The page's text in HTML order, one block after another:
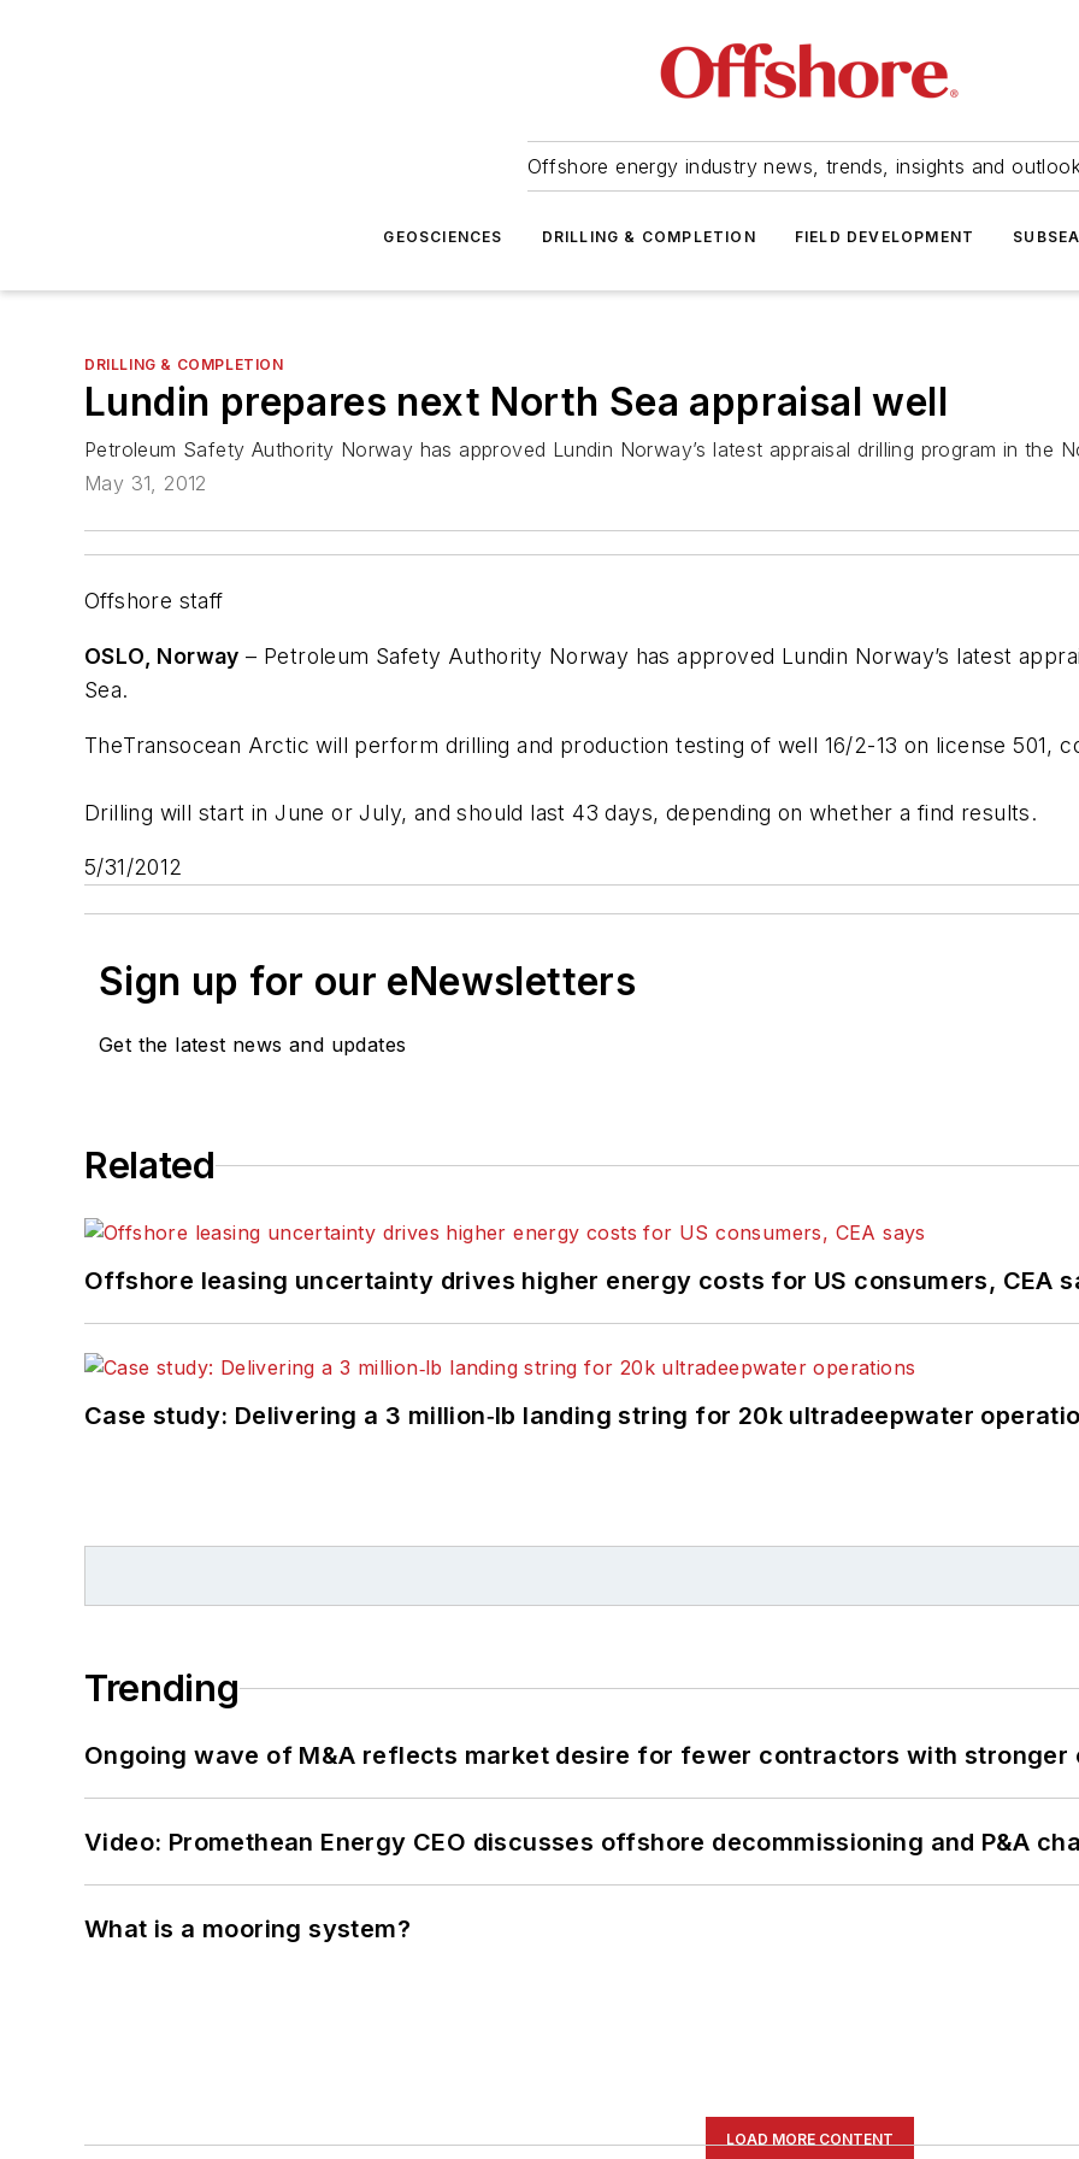
Offshore energy industry news, trends, insights and
GEOSCIENCES DRILLING & COMPLETION FIELD DEVELOPMENT SUBSEA
DRILLING & COMPLETION
Lundin prepares next North Sea appraisal well
Petroleum Safety Authority Norway has approved Lundin Norway’s latest appraisal drilling program in the
May 31, 2012
Offshore staff
OSLO, Norway – Petroleum Safety Authority Norway has approved Lundin Norway’s latest
Sea.
TheTransocean Arctic will perform drilling and production testing of well 16/2-13 on license 501,
Drilling will start in June or July, and should last 43 days, depending on whether a find results.
5/31/2012
Sign up for our eNewsletters
Get the latest news and updates
Related
Offshore leasing uncertainty drives higher energy costs for US consumers, CEA
Case study: Delivering a 3 million‑lb landing string for 20k ultradeepwater
Trending
Ongoing wave of M&A reflects market desire for fewer contractors with stronger
Video: Promethean Energy CEO discusses offshore decommissioning and P&A
What is a mooring system?
LOAD MORE CONTENT